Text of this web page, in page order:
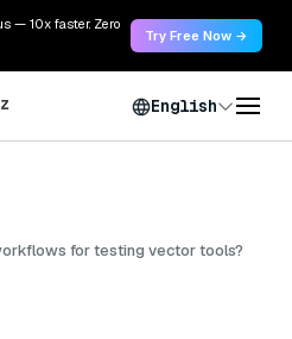
— 10x faster. Zero
Try Free Now →
English
for testing vector tools?